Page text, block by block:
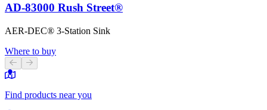
AD-83000 Rush Street®
AER-DEC® 3-Station Sink
Where to buy
Previous slide
Next slide
Find products near you